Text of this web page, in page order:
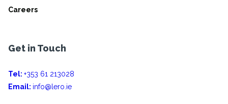
Careers
Get in Touch
Tel: +353 61 213028
Email: info@lero.ie